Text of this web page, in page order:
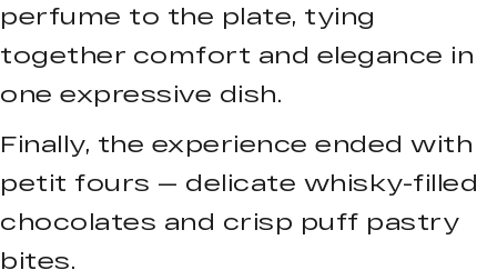
perfume to the plate, tying
together comfort and elegance in
one expressive dish.
Finally, the experience ended with
petit fours — delicate whisky-filled
chocolates and crisp puff pastry
bites.